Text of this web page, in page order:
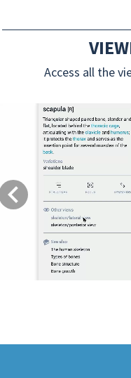
Access all the
Previous